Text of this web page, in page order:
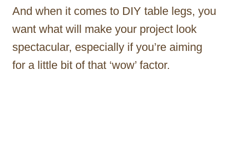
And when it comes to DIY table legs, you
want what will make your project look
spectacular, especially if you’re aiming
for a little bit of that ‘wow’ factor.